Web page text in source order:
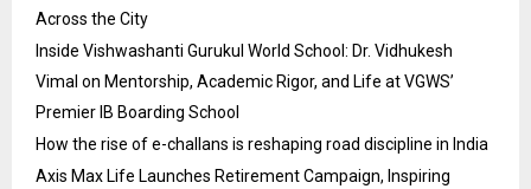
Across the City
Inside Vishwashanti Gurukul World School: Dr. Vidhukesh
Vimal on Mentorship, Academic Rigor, and Life at VGWS’
Premier IB Boarding School
How the rise of e-challans is reshaping road discipline in India
Axis Max Life Launches Retirement Campaign, Inspiring